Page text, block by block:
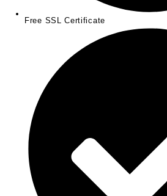
Free SSL Certificate